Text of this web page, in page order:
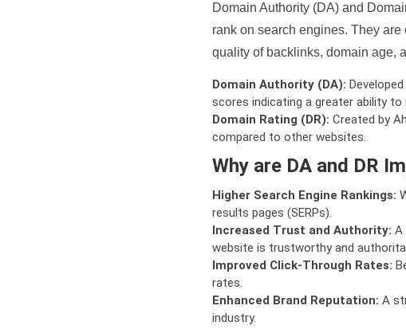
Domain Authority (DA) and
rank on search engines. They
quality of backlinks, domain age,
Domain Authority (DA):
scores indicating a greater ability to
Domain Rating (DR): Created by
compared to other websites.
Why are DA and DR
Higher Search Engine Rankings:
results pages (SERPs).
Increased Trust and Authority: A
website is trustworthy and
Improved Click-Through Rates:
rates.
Enhanced Brand Reputation: A
industry.